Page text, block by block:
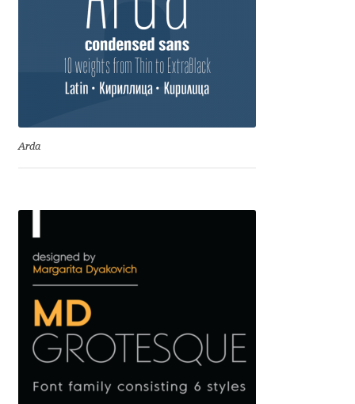
Emil Bertell
Emily Spadoni
Emmanuel Besse
Evita Vilaka
Fernando Mello
Ferran Milan Oliveras
Francesco Canovaro
Arda